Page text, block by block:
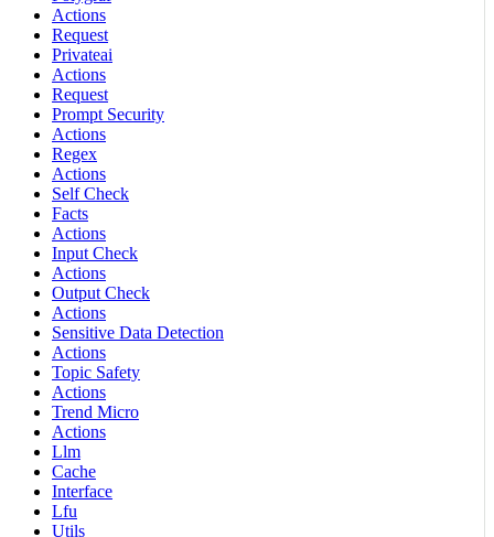
Actions
Request
Privateai
Actions
Request
Prompt Security
Actions
Regex
Actions
Self Check
Facts
Actions
Input Check
Actions
Output Check
Actions
Sensitive Data Detection
Actions
Topic Safety
Actions
Trend Micro
Actions
Llm
Cache
Interface
Lfu
Utils